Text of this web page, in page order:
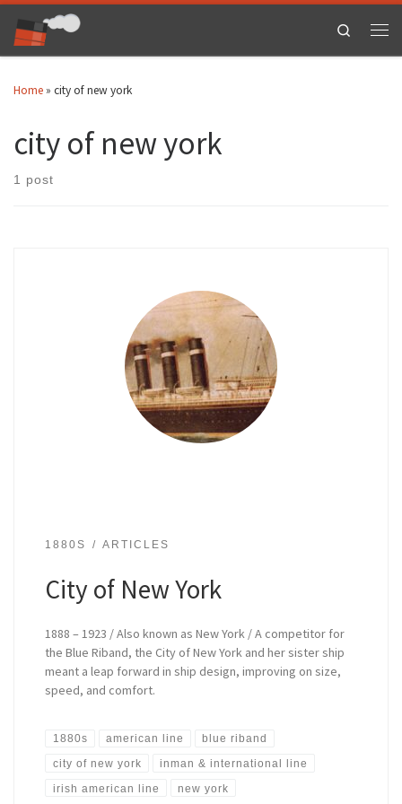
Skip to content
Search
Home » city of new york
city of new york
1 post
1880S ARTICLES
City of New York
1888 – 1923 / Also known as New York / A competitor for
the Blue Riband, the City of New York and her sister ship
meant a leap forward in ship design, improving on size,
speed, and comfort.
1880s american line blue riband
city of new york inman & international line
irish american line new york